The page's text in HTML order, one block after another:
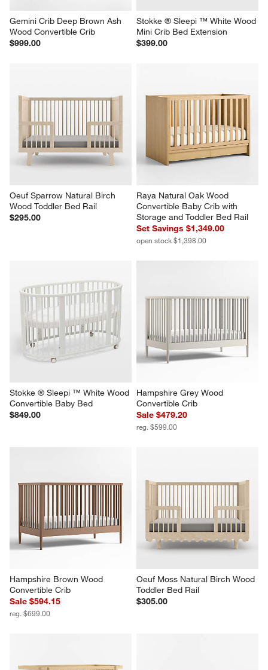
Gemini Crib Deep Brown Ash
Wood Convertible Crib
$999.00
Stokke ® Sleepi ™ White Wood
Mini Crib Bed Extension
$399.00
Oeuf Sparrow Natural Birch
Wood Toddler Bed Rail
$295.00
Raya Natural Oak Wood
Convertible Baby Crib with
Storage and Toddler Bed Rail
Set Savings $1,349.00
open stock $1,398.00
Stokke ® Sleepi ™ White Wood
Convertible Baby Bed
$849.00
Hampshire Grey Wood
Convertible Crib
Sale $479.20
reg. $599.00
Hampshire Brown Wood
Convertible Crib
Sale $594.15
reg. $699.00
Oeuf Moss Natural Birch Wood
Toddler Bed Rail
$305.00